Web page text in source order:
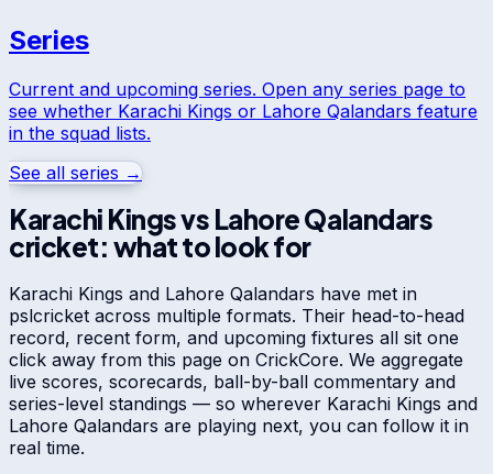
Series
Current and upcoming series. Open any series page to
see whether Karachi Kings or Lahore Qalandars feature
in the squad lists.
See all series →
Karachi Kingsvs Lahore Qalandars
cricket: what to look for
Karachi Kings and Lahore Qalandars have met in
pslcricket across multiple formats. Their head-to-head
record, recent form, and upcoming fixtures all sit one
click away from this page on CrickCore. We aggregate
live scores, scorecards, ball-by-ball commentary and
series-level standings — so wherever Karachi Kings and
Lahore Qalandars are playing next, you can follow it in
real time.